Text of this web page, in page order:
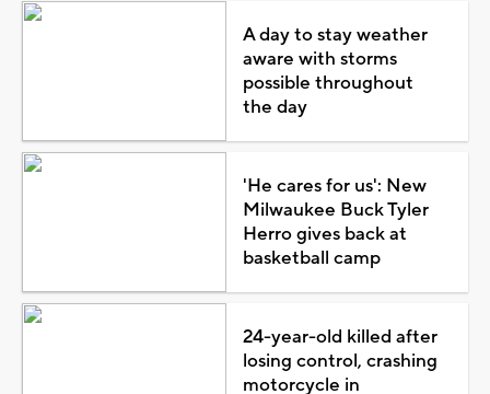
A day to stay weather
aware with storms
possible throughout
the day
'He cares for us': New
Milwaukee Buck Tyler
Herro gives back at
basketball camp
24-year-old killed after
losing control, crashing
motorcycle in